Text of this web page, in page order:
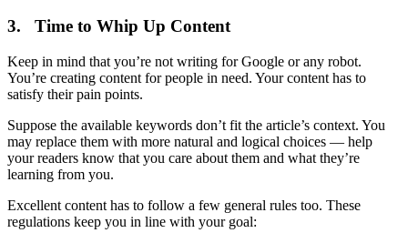
3. Time to Whip Up Content
Keep in mind that you’re not writing for Google or any robot.
You’re creating content for people in need. Your content has to
satisfy their pain points.
Suppose the available keywords don’t fit the article’s context. You
may replace them with more natural and logical choices — help
your readers know that you care about them and what they’re
learning from you.
Excellent content has to follow a few general rules too. These
regulations keep you in line with your goal: